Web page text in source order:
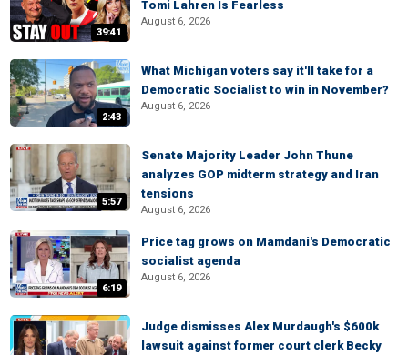
39:41
Tomi Lahren Is Fearless
August 6, 2026
2:43
What Michigan voters say it'll take for a
Democratic Socialist to win in November?
August 6, 2026
5:57
Senate Majority Leader John Thune
analyzes GOP midterm strategy and Iran
tensions
August 6, 2026
6:19
Price tag grows on Mamdani's Democratic
socialist agenda
August 6, 2026
Judge dismisses Alex Murdaugh's $600k
lawsuit against former court clerk Becky